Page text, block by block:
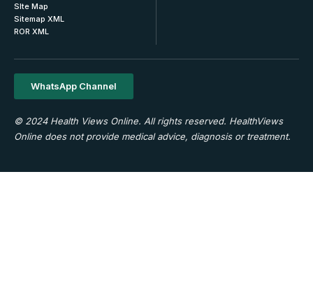
SIte Map
Sitemap XML
ROR XML
WhatsApp Channel
© 2024 Health Views Online. All rights reserved. HealthViews
Online does not provide medical advice, diagnosis or treatment.